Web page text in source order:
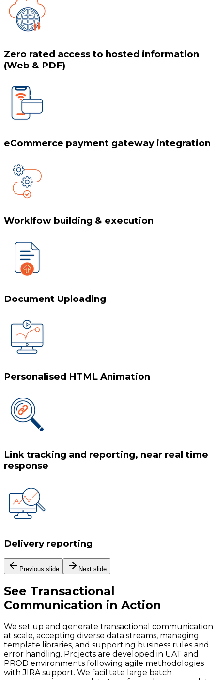
Zero rated access to hosted information
(Web & PDF)
eCommerce payment gateway integration
Worklfow building & execution
Document Uploading
Personalised HTML Animation
Link tracking and reporting, near real time
response
Delivery reporting
Previous slide Next slide
See Transactional
Communication in Action
We set up and generate transactional communication
at scale, accepting diverse data streams, managing
template libraries, and supporting business rules and
error handling. Projects are developed in UAT and
PROD environments following agile methodologies
with JIRA support. We facilitate large batch